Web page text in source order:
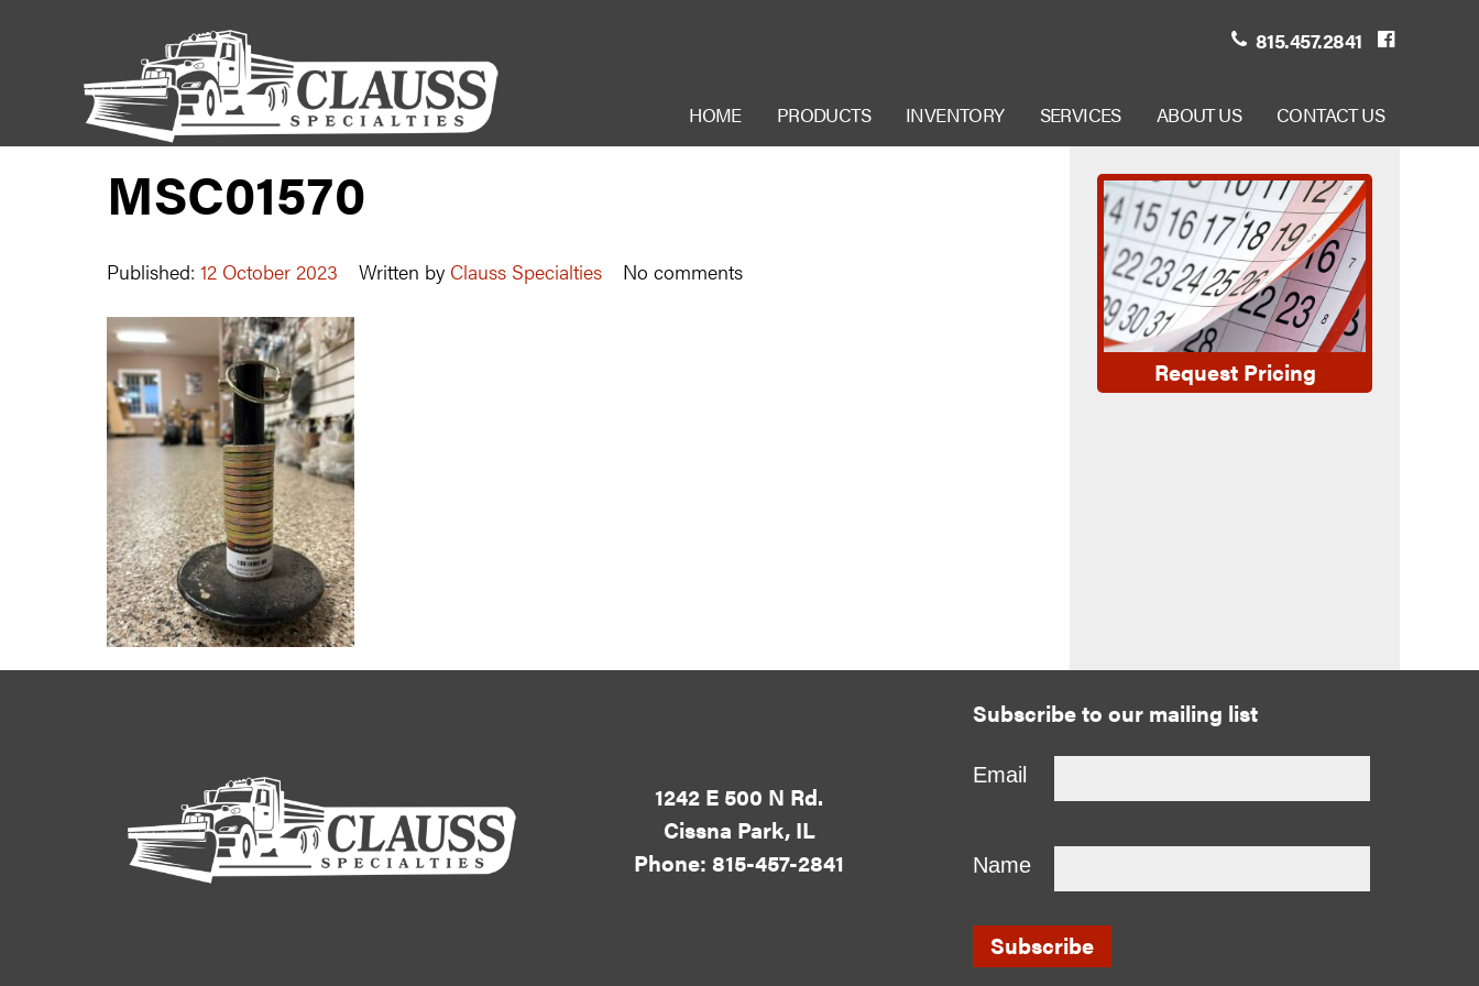
815.457.2841
HOME PRODUCTS INVENTORY SERVICES ABOUT US CONTACT US
MSC01570
Published: 12 October 2023 Written by Clauss Specialties No comments
Request Pricing
1242 E 500 N Rd.
Cissna Park, IL
Phone: 815-457-2841
Subscribe to our mailing list
Email
Name